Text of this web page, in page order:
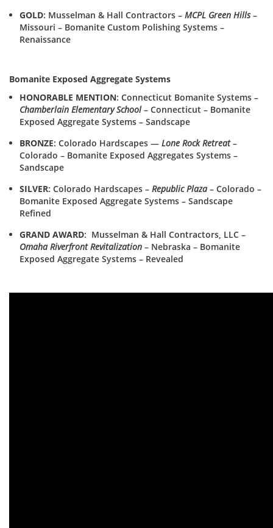
GOLD: Musselman & Hall Contractors – MCPL Green Hills–
Missouri – Bomanite Custom Polishing Systems –
Renaissance
Bomanite Exposed Aggregate Systems
HONORABLE MENTION: Connecticut Bomanite Systems –
Chamberlain Elementary School– Connecticut – Bomanite
Exposed Aggregate Systems – Sandscape
BRONZE: Colorado Hardscapes — Lone Rock Retreat–
Colorado – Bomanite Exposed Aggregates Systems –
Sandscape
SILVER: Colorado Hardscapes – Republic Plaza– Colorado –
Bomanite Exposed Aggregate Systems – Sandscape
Refined
GRAND AWARD: Musselman & Hall Contractors, LLC –
Omaha Riverfront Revitalization – Nebraska – Bomanite
Exposed Aggregate Systems – Revealed